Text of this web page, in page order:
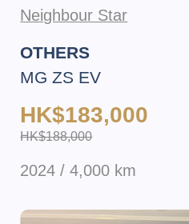
Neighbour Star
OTHERS
MG ZS EV
HK$183,000
HK$188,000
2024 / 4,000 km